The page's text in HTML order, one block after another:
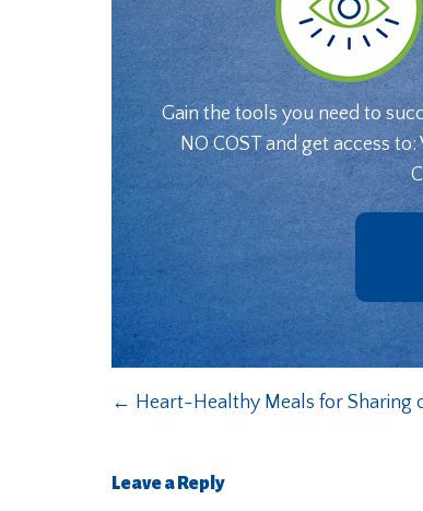
Gain the tools you need to
NO COST and get access
← Heart-Healthy Meals for Sharing
Leave a Reply